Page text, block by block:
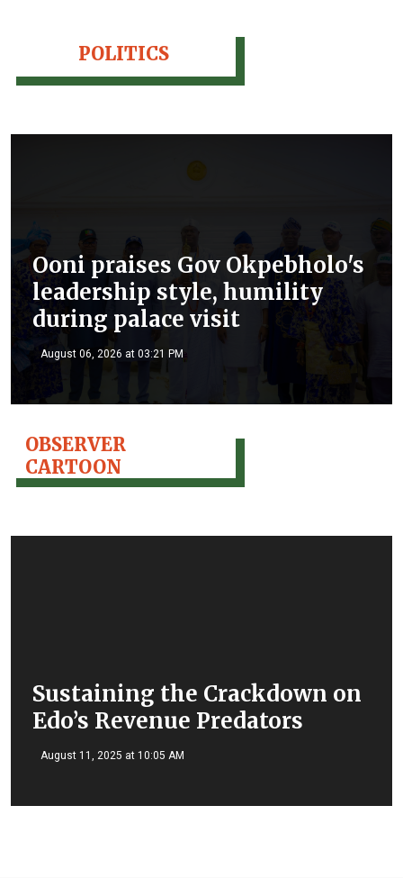
POLITICS
Ooni praises Gov Okpebholo's
leadership style, humility
during palace visit
August 06, 2026 at 03:21 PM
OBSERVER
CARTOON
Sustaining the Crackdown on
Edo’s Revenue Predators
August 11, 2025 at 10:05 AM